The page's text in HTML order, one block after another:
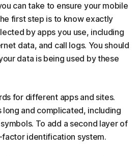
can take to ensure your mobile
first step is to know exactly
by apps you use, including
data, and call logs. You should
data is being used by these
for different apps and sites.
long and complicated, including
To add a second layer of
identification system.